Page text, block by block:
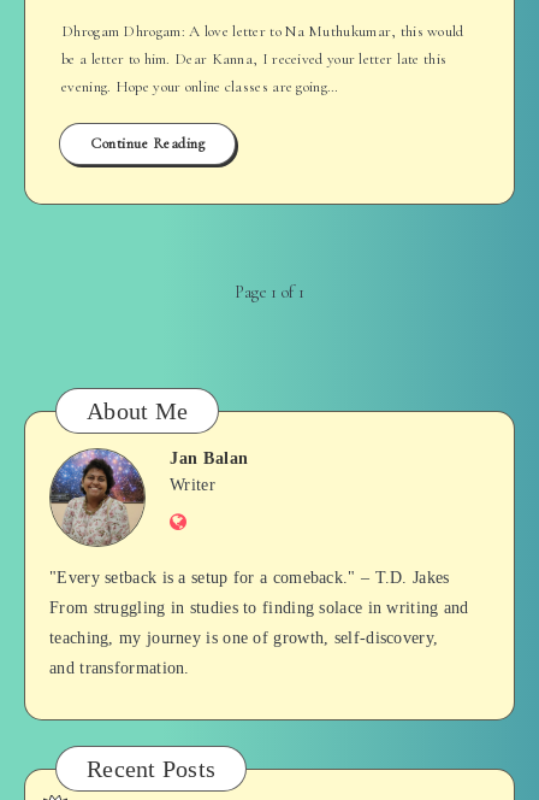
Dhrogam Dhrogam: A love letter to Na Muthukumar, this would
be a letter to him. Dear Kanna, I received your letter late this
evening. Hope your online classes are going…
Continue Reading
Page 1 of 1
About Me
Jan
Balan
Jan Balan
Writer
Website
"Every setback is a setup for a comeback." – T.D. Jakes
From struggling in studies to finding solace in writing and
teaching, my journey is one of growth, self-discovery,
and transformation.
Recent Posts